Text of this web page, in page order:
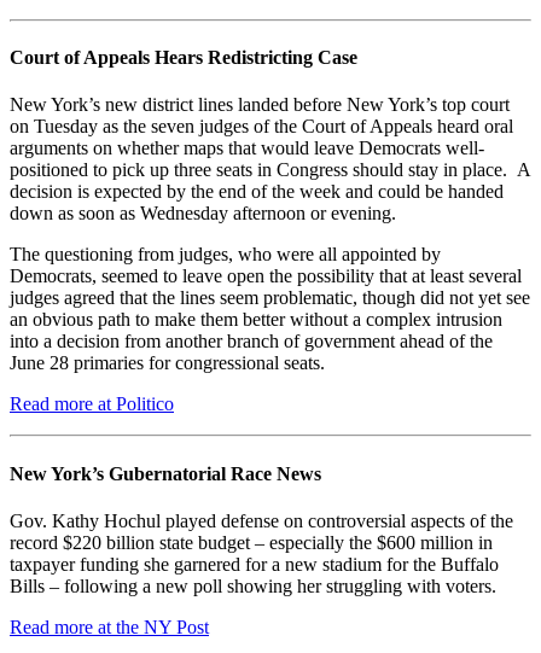
Court of Appeals Hears Redistricting Case
New York’s new district lines landed before New York’s top court
on Tuesday as the seven judges of the Court of Appeals heard oral
arguments on whether maps that would leave Democrats well-
positioned to pick up three seats in Congress should stay in place. A
decision is expected by the end of the week and could be handed
down as soon as Wednesday afternoon or evening.
The questioning from judges, who were all appointed by
Democrats, seemed to leave open the possibility that at least several
judges agreed that the lines seem problematic, though did not yet see
an obvious path to make them better without a complex intrusion
into a decision from another branch of government ahead of the
June 28 primaries for congressional seats.
Read more at Politico
New York’s Gubernatorial Race News
Gov. Kathy Hochul played defense on controversial aspects of the
record $220 billion state budget – especially the $600 million in
taxpayer funding she garnered for a new stadium for the Buffalo
Bills – following a new poll showing her struggling with voters.
Read more at the NY Post